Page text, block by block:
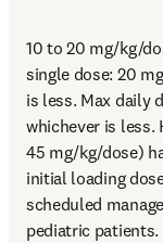
10 to 20 mg/kg/
single dose: 20
is less. Max daily
whichever is less.
45 mg/kg/dose)
initial loading
scheduled
pediatric